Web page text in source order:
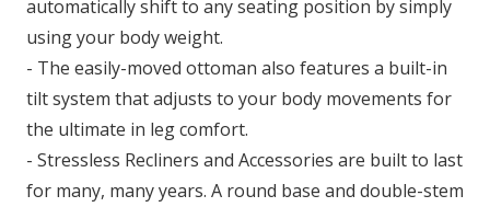
automatically shift to any seating position by simply
using your body weight.
- The easily-moved ottoman also features a built-in
tilt system that adjusts to your body movements for
the ultimate in leg comfort.
- Stressless Recliners and Accessories are built to last
for many, many years. A round base and double-stem